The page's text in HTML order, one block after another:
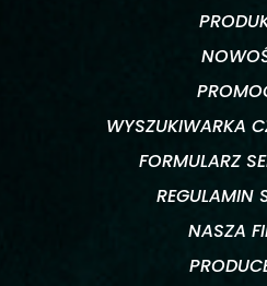
WYSZUKIWARKA
FORMULARZ
REGULAMIN
NASZA